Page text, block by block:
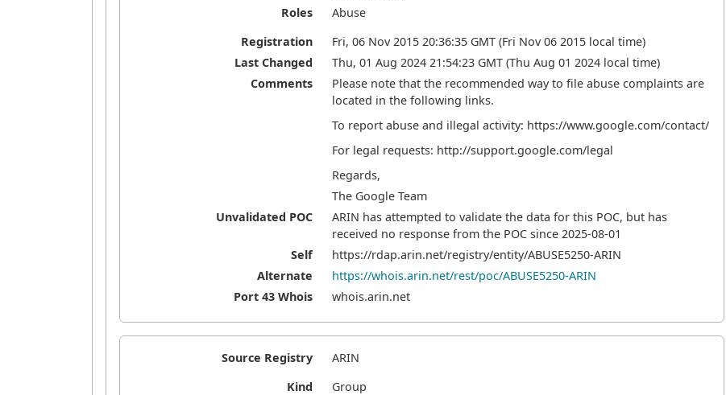
Roles
Abuse
Registration
Fri, 06 Nov 2015 20:36:35 GMT (Fri Nov 06 2015 local time)
Last Changed
Thu, 01 Aug 2024 21:54:23 GMT (Thu Aug 01 2024 local time)
Comments
Please note that the recommended way to file abuse complaints are
located in the following links.
To report abuse and illegal activity: https://www.google.com/contact/
For legal requests: http://support.google.com/legal
Regards,
The Google Team
Unvalidated POC
ARIN has attempted to validate the data for this POC, but has
received no response from the POC since 2025-08-01
Self
https://rdap.arin.net/registry/entity/ABUSE5250-ARIN
Alternate
https://whois.arin.net/rest/poc/ABUSE5250-ARIN
Port 43 Whois
whois.arin.net
Source Registry
ARIN
Kind
Group